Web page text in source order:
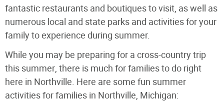
fantastic restaurants and boutiques to visit, as well as
numerous local and state parks and activities for your
family to experience during summer.
While you may be preparing for a cross-country trip
this summer, there is much for families to do right
here in Northville. Here are some fun summer
activities for families in Northville, Michigan: